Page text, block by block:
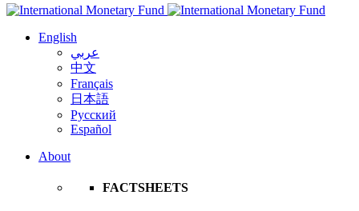
English
عربي
中文
Français
日本語
Русский
Español
About
FACTSHEETS